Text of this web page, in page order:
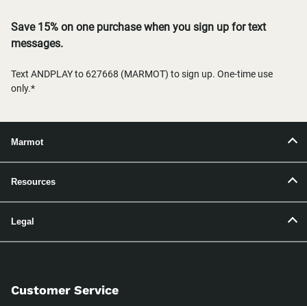
Save 15% on one purchase when you sign up for text
messages.
Text ANDPLAY to 627668 (MARMOT) to sign up. One-time use
only.*
Marmot
Resources
Legal
Customer Service